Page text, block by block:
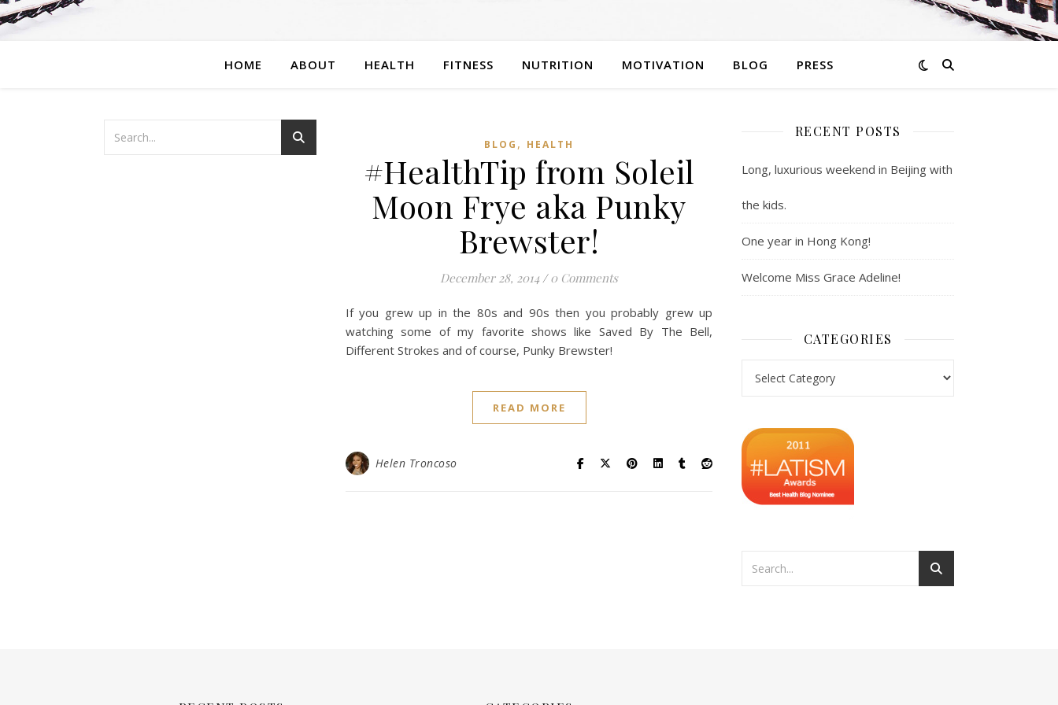
HOME ABOUT HEALTH FITNESS NUTRITION MOTIVATION BLOG PRESS
BLOG , HEALTH
#HealthTip from Soleil
Moon Frye aka Punky
Brewster!
December 28, 2014 / 0 Comments
If you grew up in the 80s and 90s then you probably grew up
watching some of my favorite shows like Saved By The Bell,
Different Strokes and of course, Punky Brewster!
READ MORE
Helen Troncoso
RECENT POSTS
Long, luxurious weekend in Beijing with
the kids.
One year in Hong Kong!
Welcome Miss Grace Adeline!
CATEGORIES